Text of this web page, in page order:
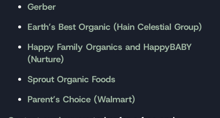
Gerber
Earth’s Best Organic (Hain Celestial Group)
Happy Family Organics and HappyBABY
(Nurture)
Sprout Organic Foods
Parent’s Choice (Walmart)